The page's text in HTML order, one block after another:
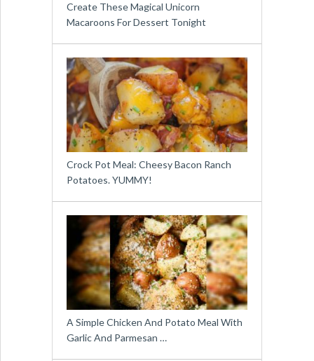
Create These Magical Unicorn
Macaroons For Dessert Tonight
Crock Pot Meal: Cheesy Bacon Ranch
Potatoes. YUMMY!
A Simple Chicken And Potato Meal With
Garlic And Parmesan …